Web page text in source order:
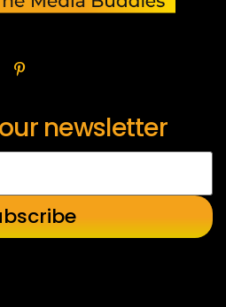
newsletter